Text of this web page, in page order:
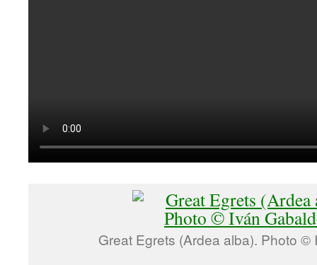
Great Egrets (Ardea alba). Photo ©